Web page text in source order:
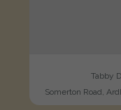
Tabby
Somerton Road,